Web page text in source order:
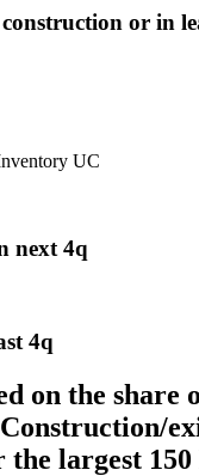
or in
UC
next 4q
4q
on the share
largest